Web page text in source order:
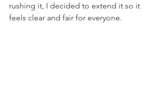
rushing it, I decided to extend it so it
feels clear and fair for everyone.